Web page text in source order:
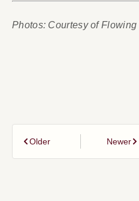
Photos: Courtesy of
Older Newer